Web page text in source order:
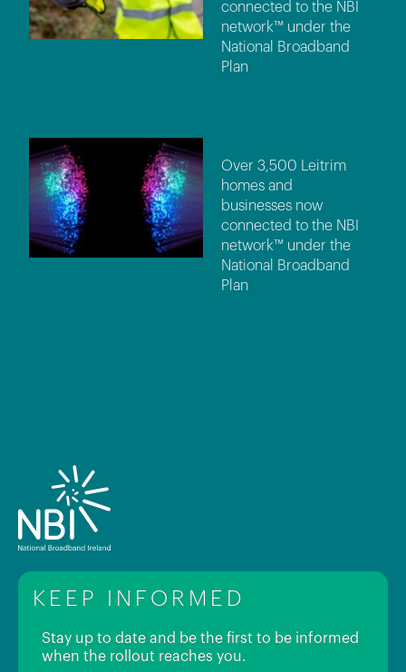
connected to the NBI
network™ under the
National Broadband
Plan
Over 3,500 Leitrim
homes and
businesses now
connected to the NBI
network™ under the
National Broadband
Plan
KEEP INFORMED
Stay up to date and be the first to be informed
when the rollout reaches you.